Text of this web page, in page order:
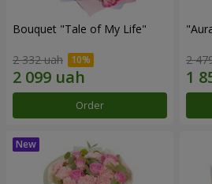
Bouquet "Tale of My Life"
2 332 uah
Order
2